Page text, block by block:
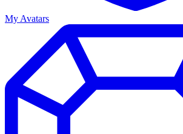
My Avatars